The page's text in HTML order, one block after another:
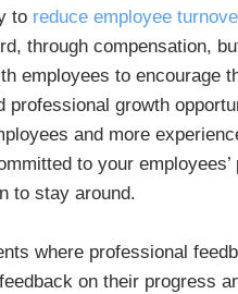
to reduce employee
through compensation,
employees to encourage
professional growth
and more
to your
to stay around.
where professional
on their progress